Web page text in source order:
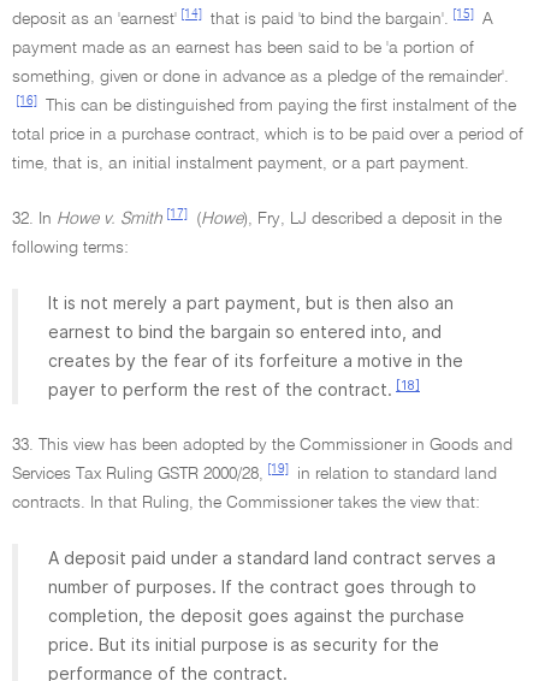
deposit as an 'earnest'
[14] that is paid 'to bind the bargain'. [15]
A
payment made as an earnest has been said to be 'a portion of
something, given or done in advance as a pledge of the remainder'.
[16]
This can be distinguished from paying the first instalment of the
total price in a purchase contract, which is to be paid over a period of
time, that is, an initial instalment payment, or a part payment.
32. In Howe v. Smith [17] (Howe), Fry, LJ described a deposit in the
following terms:
It is not merely a part payment, but is then also an
earnest to bind the bargain so entered into, and
creates by the fear of its forfeiture a motive in the
payer to perform the rest of the contract. [18]
33. This view has been adopted by the Commissioner in Goods and
Services Tax Ruling GSTR 2000/28,
[19]
in relation to standard land
contracts. In that Ruling, the Commissioner takes the view that:
A deposit paid under a standard land contract serves a
number of purposes. If the contract goes through to
completion, the deposit goes against the purchase
price. But its initial purpose is as security for the
performance of the contract.